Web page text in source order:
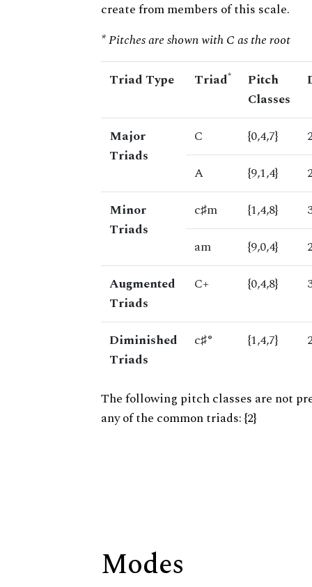
create from members of this scale.
* Pitches are shown with C as the root
Triad Type Triad*
Pitch
Classes
Major
Triads
C {0,4,7}
A
{9,1,4}
Minor
Triads
c♯m {1,4,8}
am
{9,0,4}
Augmented
Triads
C+ {0,4,8}
Diminished
Triads
c♯° {1,4,7}
The following pitch classes are not
any of the common triads: {2}
Modes